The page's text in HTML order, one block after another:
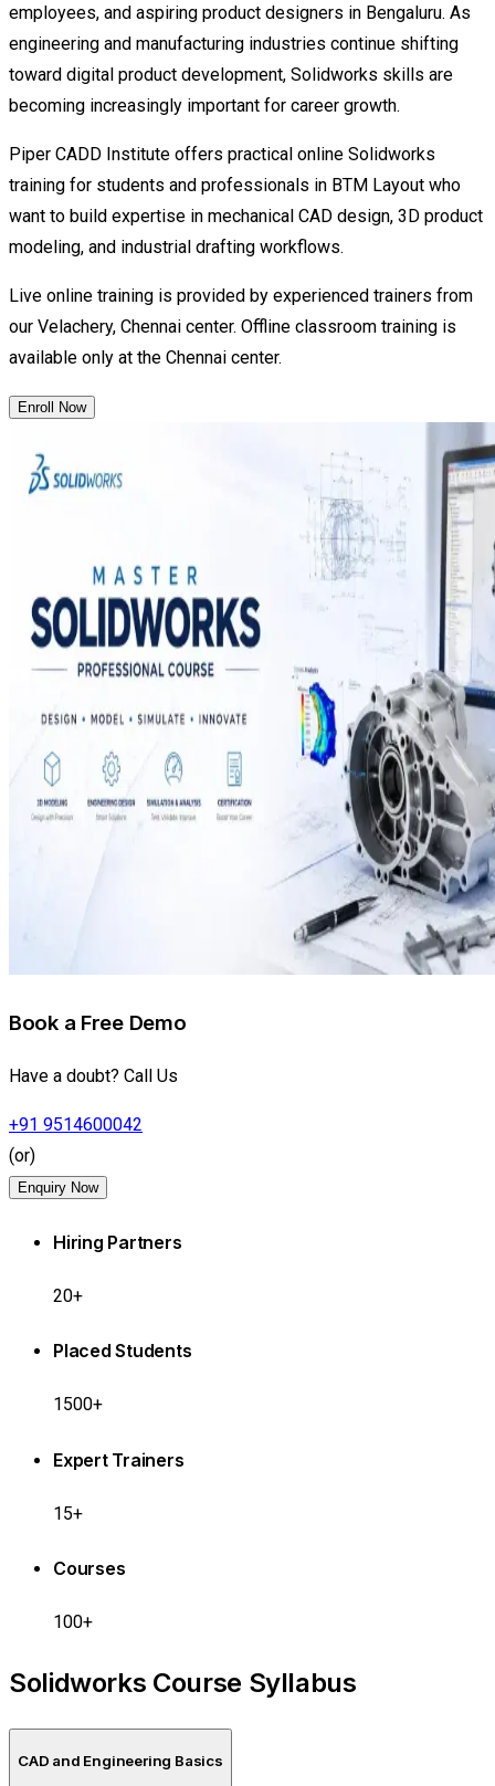
employees, and aspiring product designers in Bengaluru. As
engineering and manufacturing industries continue shifting
toward digital product development, Solidworks skills are
becoming increasingly important for career growth.
Piper CADD Institute offers practical online Solidworks
training for students and professionals in BTM Layout who
want to build expertise in mechanical CAD design, 3D product
modeling, and industrial drafting workflows.
Live online training is provided by experienced trainers from
our Velachery, Chennai center. Offline classroom training is
available only at the Chennai center.
Enroll Now
Book a Free Demo
Have a doubt? Call Us
+91 9514600042
(or)
Enquiry Now
Hiring Partners
20+
Placed Students
1500+
Expert Trainers
15+
Courses
100+
Solidworks Course Syllabus
CAD and Engineering Basics